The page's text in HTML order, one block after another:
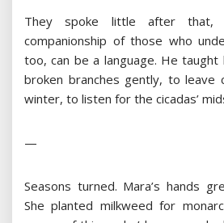
They spoke little after that,
companionship of those who
too, can be a language. He
broken branches gently, to leave
winter, to listen for the cicadas’
—
Seasons turned. Mara’s hands
She planted milkweed for